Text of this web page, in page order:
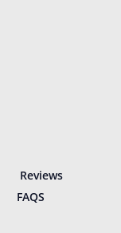
Reviews
FAQS